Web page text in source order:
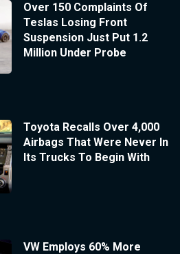
Over 150 Complaints Of
Teslas Losing Front
Suspension Just Put 1.2
Million Under Probe
Toyota Recalls Over 4,000
Airbags That Were Never In
Its Trucks To Begin With
VW Employs 60% More